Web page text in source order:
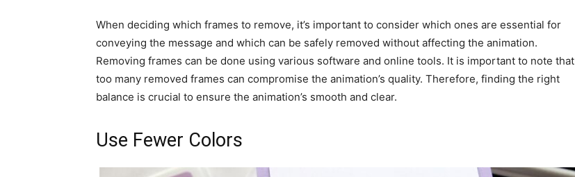
When deciding which frames to remove, it’s important to consider which ones are essential for
conveying the message and which can be safely removed without affecting the animation.
Removing frames can be done using various software and online tools. It is important to note that
too many removed frames can compromise the animation’s quality. Therefore, finding the right
balance is crucial to ensure the animation’s smooth and clear.
Use Fewer Colors